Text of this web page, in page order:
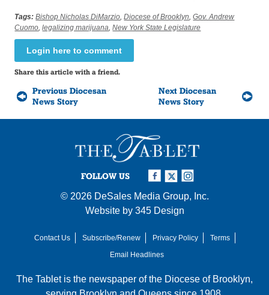
Tags: Bishop Nicholas DiMarzio,Diocese of Brooklyn,Gov. Andrew
Cuomo,legalizing marijuana,New York State Legislature
Login here to comment
Share this article with a friend.
Previous Diocesan
News Story
Next Diocesan
News Story
FOLLOW US
© 2026 DeSales Media Group, Inc.
Website by 345 Design
Contact Us Subscribe/Renew Privacy Policy
Terms
Email Headlines
The Tablet is the newspaper of the Diocese of Brooklyn,